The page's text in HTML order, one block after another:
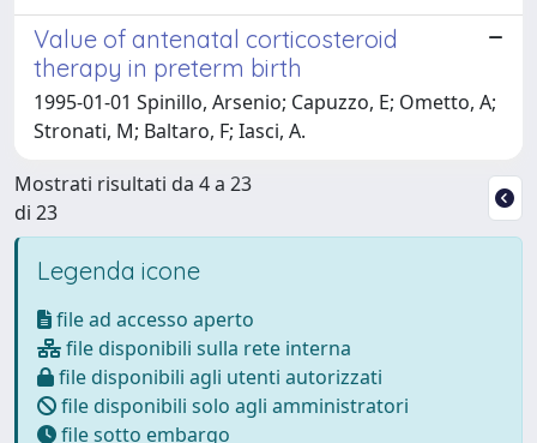
Value of antenatal corticosteroid
therapy in preterm birth
1995-01-01 Spinillo, Arsenio; Capuzzo, E; Ometto, A;
Stronati, M; Baltaro, F; Iasci, A.
Mostrati risultati da 4 a 23
di 23
Legenda icone
file ad accesso aperto
file disponibili sulla rete interna
file disponibili agli utenti autorizzati
file disponibili solo agli amministratori
file sotto embargo